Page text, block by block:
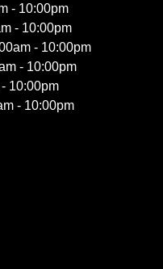
- 10:00pm
- 10:00pm
- 10:00pm
- 10:00pm
10:00pm
- 10:00pm